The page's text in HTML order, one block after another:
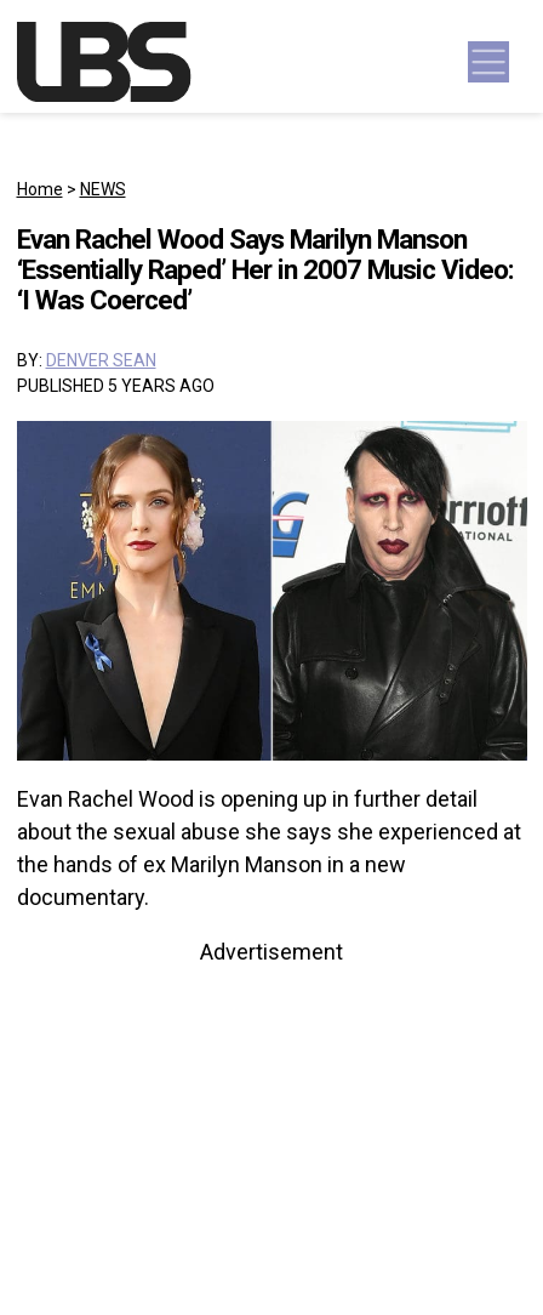
Main Navigation
Home > NEWS
Evan Rachel Wood Says Marilyn Manson
‘Essentially Raped’ Her in 2007 Music Video:
‘I Was Coerced’
BY: DENVER SEAN
PUBLISHED 5 YEARS AGO
Evan Rachel Wood is opening up in further detail
about the sexual abuse she says she experienced at
the hands of ex Marilyn Manson in a new
documentary.
Advertisement